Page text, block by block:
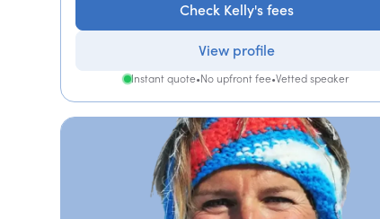
Check Kelly's fees
View profile
Instant quote•No upfront fee•Vetted speaker